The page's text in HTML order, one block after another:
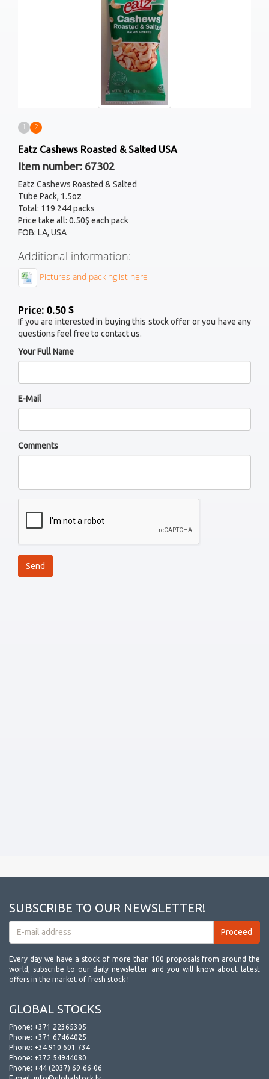
1 2
Eatz Cashews Roasted & Salted USA
Item number: 67302
Eatz Cashews Roasted & Salted
Tube Pack, 1.5oz
Total: 119 244 packs
Price take all: 0.50$ each pack
FOB: LA, USA
Additional information:
Pictures and packinglist here
Price: 0.50 $
If you are interested in buying this stock offer or you have any
questions feel free to contact us.
Your Full Name
E-Mail
Comments
SUBSCRIBE TO OUR NEWSLETTER!
Every day we have a stock of more than 100 proposals from around the
world, subscribe to our daily newsletter and you will know about latest
offers in the market of fresh stock !
GLOBAL STOCKS
Phone: +371 22365305
Phone: +371 67464025
Phone: +34 910 601 734
Phone: +372 54944080
Phone: +44 (2037) 69-66-06